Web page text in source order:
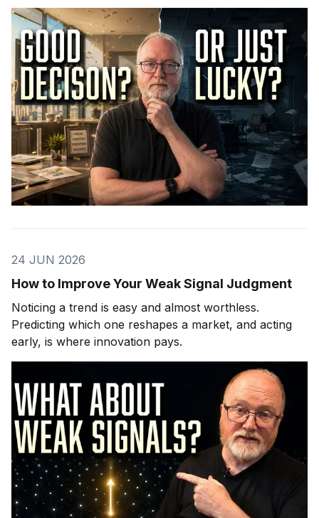
24 JUN 2026
How to Improve Your Weak Signal Judgment
Noticing a trend is easy and almost worthless.
Predicting which one reshapes a market, and acting
early, is where innovation pays.